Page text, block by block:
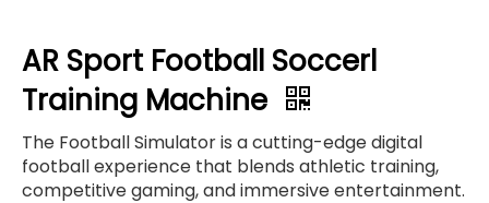
AR Sport Football Soccerl
Training Machine
The Football Simulator is a cutting-edge digital
football experience that blends athletic training,
competitive gaming, and immersive entertainment.